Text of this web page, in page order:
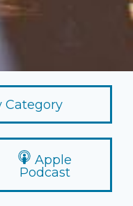
Category
Apple
Podcast